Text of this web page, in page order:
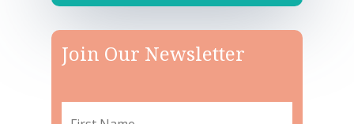
Join Our Newsletter